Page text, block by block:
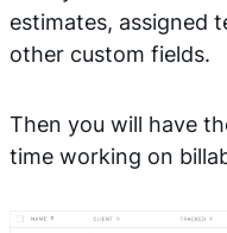
estimates, assigned
other custom fields.
Then you will have
time working on